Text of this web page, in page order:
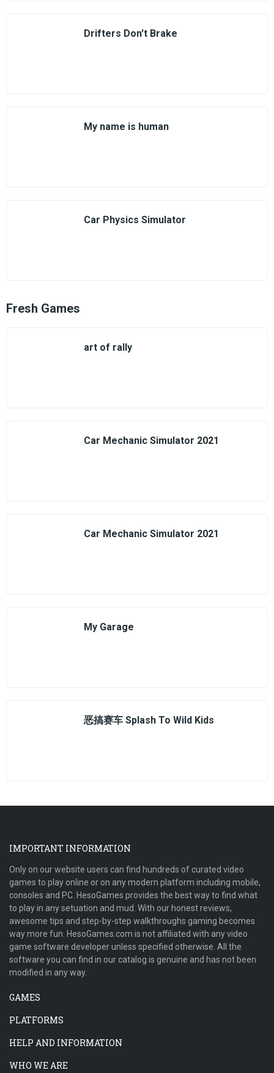
Drifters Don't Brake
My name is human
Car Physics Simulator
Fresh Games
art of rally
Car Mechanic Simulator 2021
Car Mechanic Simulator 2021
My Garage
恶搞赛车 Splash To Wild Kids
IMPORTANT INFORMATION
Only on our website users can find hundreds of curated video
games to play online or on any modern platform including mobile,
consoles and PC. HesoGames provides the best way to find what
to play in any setuation and mud. With our honest reviews,
awesome tips and step-by-step walkthroughs gaming becomes
way more fun. HesoGames.com is not affiliated with any video
game software developer unless specified otherwise. All the
software you can find in our catalog is genuine and has not been
modified in any way.
GAMES
PLATFORMS
HELP AND INFORMATION
WHO WE ARE